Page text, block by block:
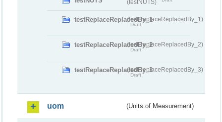
(testNUTS)
testReplaceReplacedBy_1(testReplaceReplacedBy_1)
Draft
testReplaceReplacedBy_2(testReplaceReplacedBy_2)
Draft
testReplaceReplacedBy_3(testReplaceReplacedBy_3)
Draft
uom (Units of Measurement)